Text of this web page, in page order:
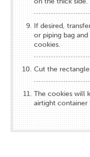
If desired,
or piping bag
cookies.
Cut the
The cookies will
airtight container